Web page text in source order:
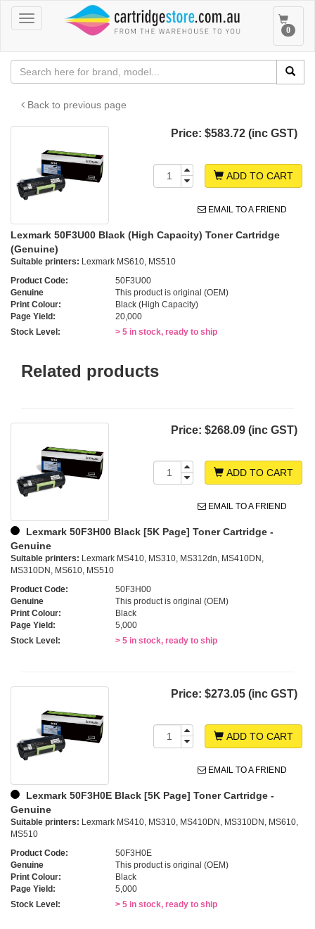
Toggle
navigation
Toggle
0
Back to previous page
Price: $583.72 (inc GST)
ADD TO CART
EMAIL TO A FRIEND
Lexmark 50F3U00 Black (High Capacity) Toner Cartridge
(Genuine)
Suitable printers: Lexmark MS610, MS510
Product Code:
50F3U00
Genuine
This product is original (OEM)
Print Colour:
Black (High Capacity)
Page Yield:
20,000
Stock Level:
> 5 in stock, ready to ship
Related products
Price: $268.09 (inc GST)
ADD TO CART
EMAIL TO A FRIEND
Lexmark 50F3H00 Black [5K Page] Toner Cartridge -
Genuine
Suitable printers: Lexmark MS410, MS310, MS312dn, MS410DN,
MS310DN, MS610, MS510
Product Code:
50F3H00
Genuine
This product is original (OEM)
Print Colour:
Black
Page Yield:
5,000
Stock Level:
> 5 in stock, ready to ship
Price: $273.05 (inc GST)
ADD TO CART
EMAIL TO A FRIEND
Lexmark 50F3H0E Black [5K Page] Toner Cartridge -
Genuine
Suitable printers: Lexmark MS410, MS310, MS410DN, MS310DN, MS610,
MS510
Product Code:
50F3H0E
Genuine
This product is original (OEM)
Print Colour:
Black
Page Yield:
5,000
Stock Level:
> 5 in stock, ready to ship